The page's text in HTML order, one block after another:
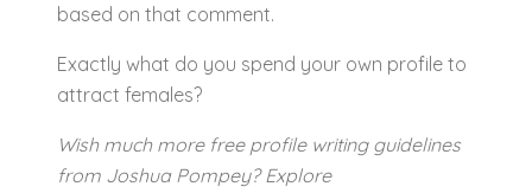
based on that comment.
Exactly what do you spend your own profile to
attract females?
Wish much more free profile writing guidelines
from Joshua Pompey? Explore